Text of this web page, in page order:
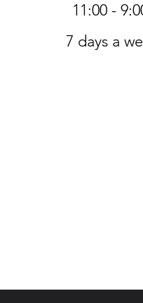
11:00 -
​7 days a